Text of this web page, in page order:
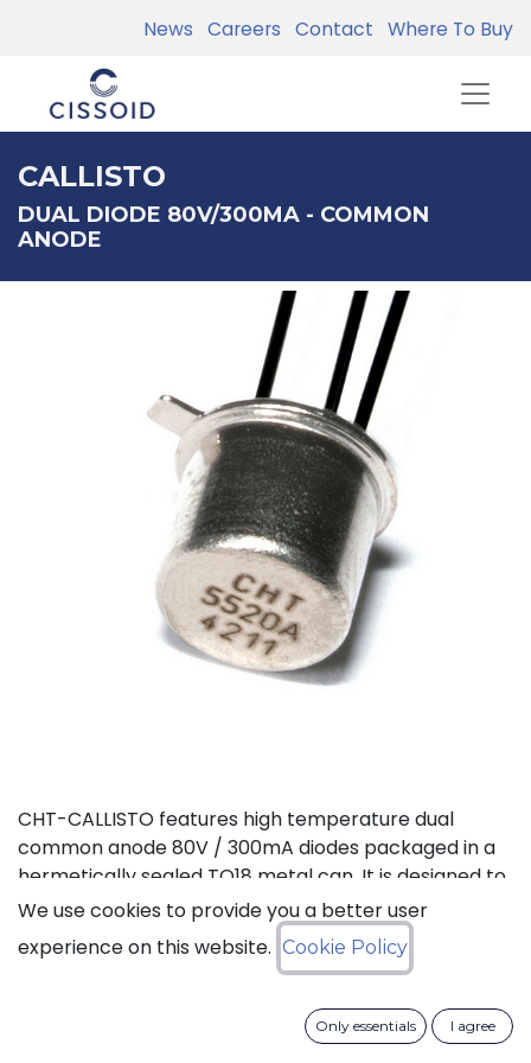
News Careers Contact Where To Buy
CALLISTO
DUAL DIODE 80V/300MA - COMMON
ANODE
CHT-CALLISTO features high temperature dual
common anode 80V / 300mA diodes packaged in a
hermetically sealed TO18 metal can. It is designed to
achieve high performance in an extremely wide
temperature range: typical operation temperature
goes from -55°C to 225°C while keeping leakage
of applications, including rectification and general
We use cookies to provide you a better user
experience on this website. Cookie Policy
Only essentials I agree